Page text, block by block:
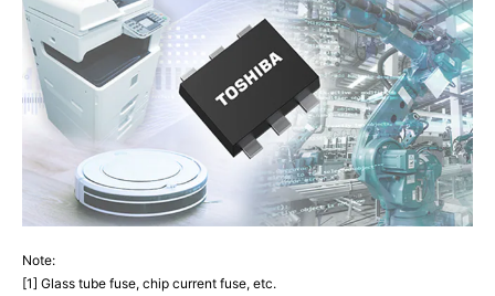
Note:
[1] Glass tube fuse, chip current fuse, etc.